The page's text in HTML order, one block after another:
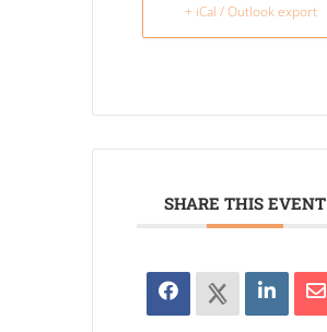
+ iCal / Outlook export
SHARE THIS EVENT